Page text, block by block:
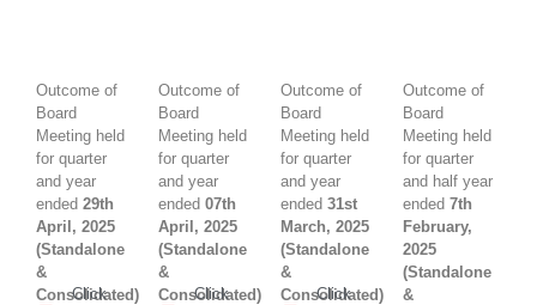
Outcome of
Board
Meeting held
for quarter
and year
ended 29th
April, 2025
(Standalone
&
Consolidated)
Click
Outcome of
Board
Meeting held
for quarter
and year
ended 07th
April, 2025
(Standalone
&
Consolidated)
Click
Outcome of
Board
Meeting held
for quarter
and year
ended 31st
March, 2025
(Standalone
&
Consolidated)
Click
Outcome of
Board
Meeting held
for quarter
and half year
ended 7th
February,
2025
(Standalone
&